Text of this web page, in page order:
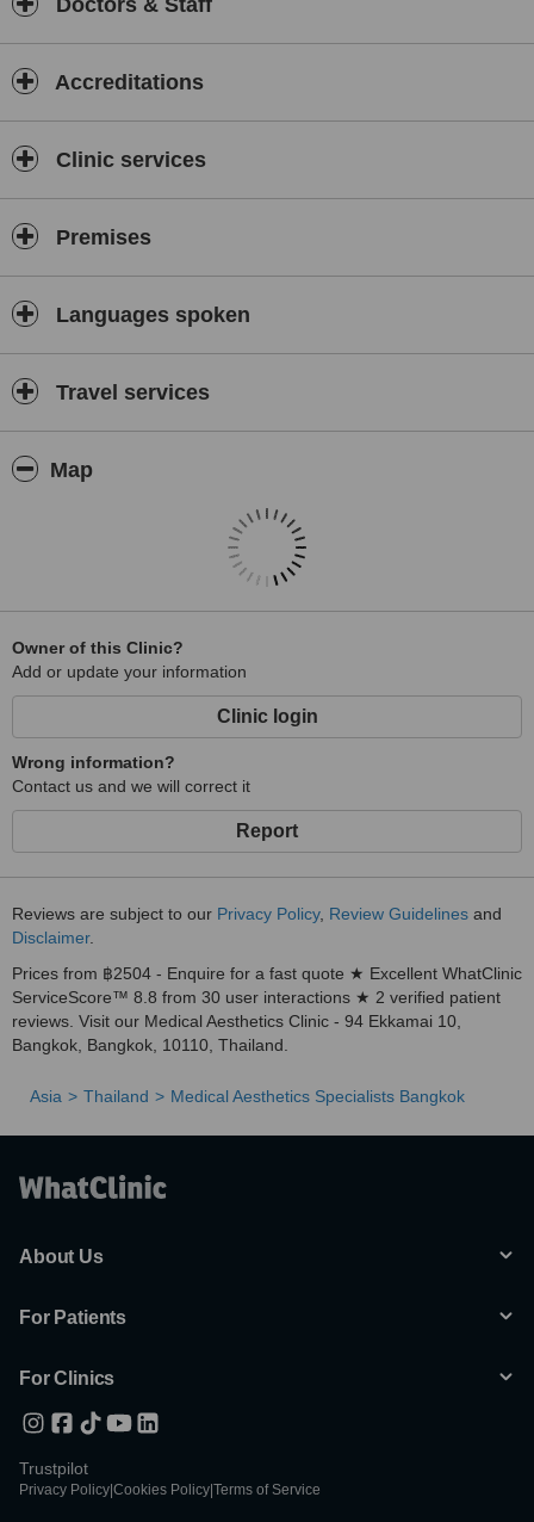
Doctors & Staff
Accreditations
Clinic services
Premises
Languages spoken
Travel services
Map
Owner of this Clinic?
Add or update your information
Clinic login
Wrong information?
Contact us and we will correct it
Report
Reviews are subject to our Privacy Policy, Review Guidelines and
Disclaimer.
Prices from ฿2504 - Enquire for a fast quote ★ Excellent WhatClinic
ServiceScore™ 8.8 from 30 user interactions ★ 2 verified patient
reviews. Visit our Medical Aesthetics Clinic - 94 Ekkamai 10,
Bangkok, Bangkok, 10110, Thailand.
Asia Thailand Medical Aesthetics Specialists Bangkok
About Us
For Patients
For Clinics
Trustpilot
Privacy Policy Cookies Policy Terms of Service